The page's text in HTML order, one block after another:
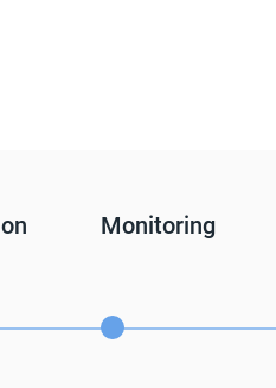
Monitoring